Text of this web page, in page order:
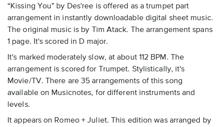
“Kissing You” by Des'ree is offered as a trumpet part
arrangement in instantly downloadable digital sheet music.
The original music is by Tim Atack. The arrangement spans
1 page. It's scored in D major.
It's marked moderately slow, at about 112 BPM. The
arrangement is scored for Trumpet. Stylistically, it's
Movie/TV. There are 35 arrangements of this song
available on Musicnotes, for different instruments and
levels.
It appears on Romeo + Juliet. This edition was arranged by